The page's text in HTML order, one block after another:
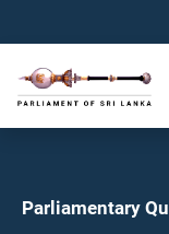
Parliamentary